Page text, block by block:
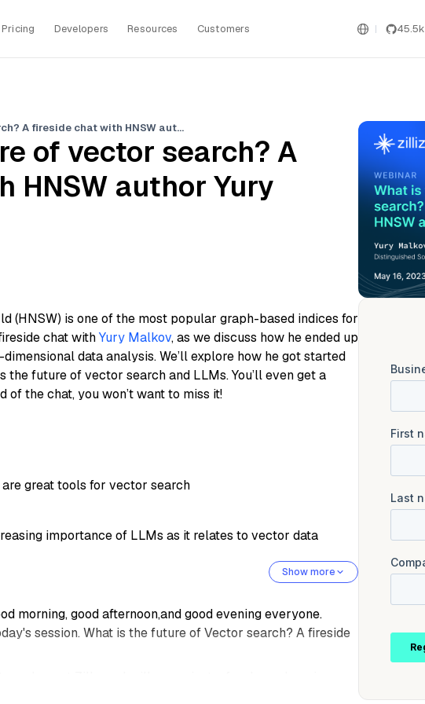
Pricing Developers Resources Customers 45.5k
What is the future of vector search? A fireside chat with HNSW author Yury Malkov
of vector search? A
HNSW author Yury
(HNSW) is one of the most popular graph-based indices for
chat withYury Malkov, as we discuss how he ended up
data analysis. We’ll explore how he got started
the future of vector search and LLMs. You’ll even get a
of the chat, you won’t want to miss it!
great tools for vector search
importance of LLMs as it relates to vector data
Show more
morning, good afternoon,and good evening everyone.
session. What is the future of Vector search? A fireside